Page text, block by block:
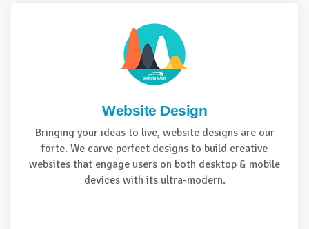
Website Design
Bringing your ideas to live, website designs are our
forte. We carve perfect designs to build creative
websites that engage users on both desktop & mobile
devices with its ultra-modern.